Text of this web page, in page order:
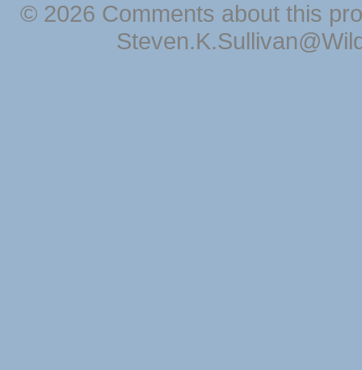
© 2026 Comments about this